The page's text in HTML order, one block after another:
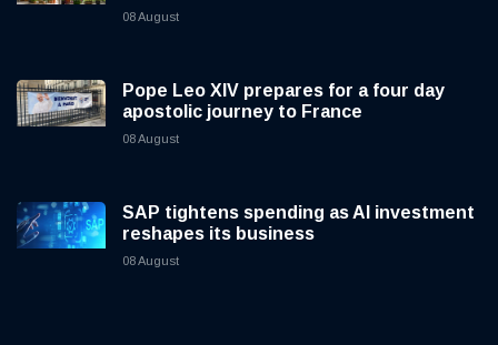
08 August
Pope Leo XIV prepares for a four day
apostolic journey to France
08 August
SAP tightens spending as AI investment
reshapes its business
08 August